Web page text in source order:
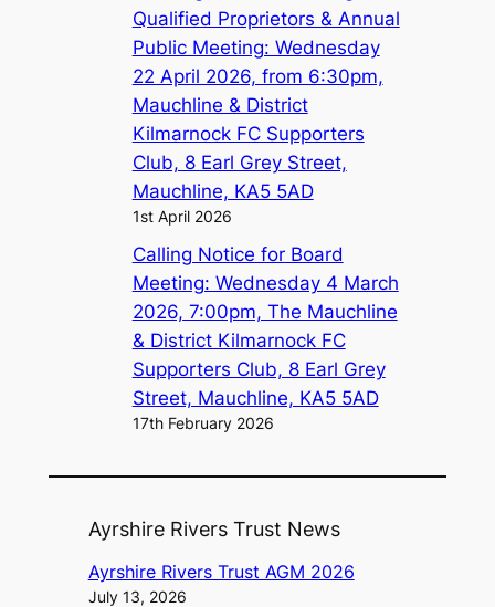
Qualified Proprietors & Annual
Public Meeting: Wednesday
22 April 2026, from 6:30pm,
Mauchline & District
Kilmarnock FC Supporters
Club, 8 Earl Grey Street,
Mauchline, KA5 5AD
1st April 2026
Calling Notice for Board
Meeting: Wednesday 4 March
2026, 7:00pm, The Mauchline
& District Kilmarnock FC
Supporters Club, 8 Earl Grey
Street, Mauchline, KA5 5AD
17th February 2026
Ayrshire Rivers Trust News
Ayrshire Rivers Trust AGM 2026
July 13, 2026